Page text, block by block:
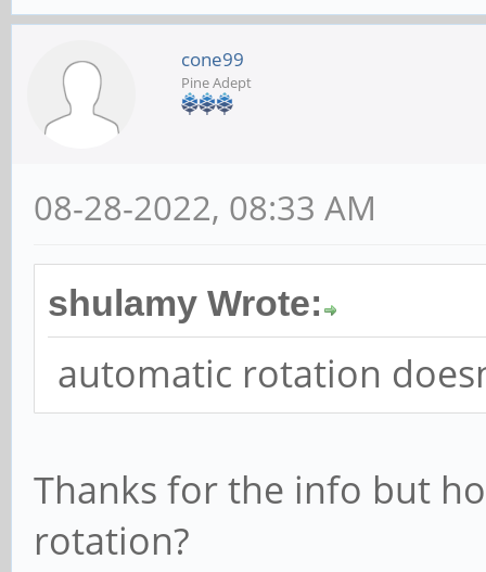
cone99
Pine Adept
08-28-2022, 08:33 AM
shulamy Wrote:
automatic rotation
Thanks for the info but
rotation?